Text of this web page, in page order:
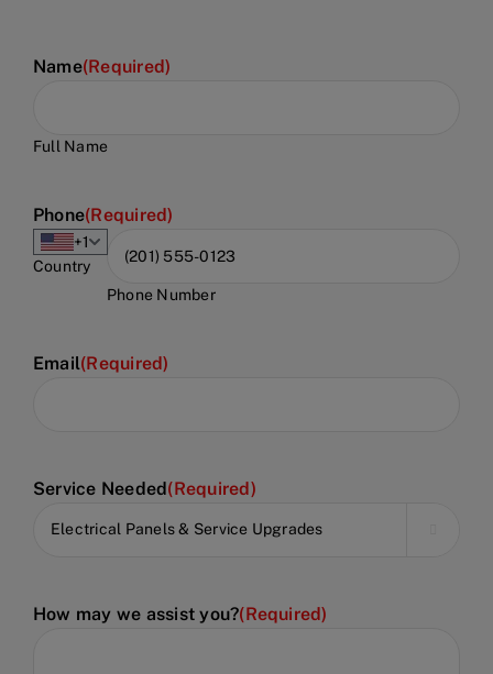
Name(Required)
Full Name
Phone(Required)
+1
Country
Phone Number
Email(Required)
Service Needed(Required)
How may we assist you?(Required)